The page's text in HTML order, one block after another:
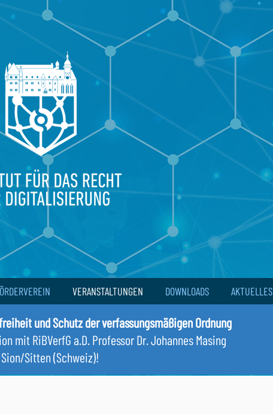
VERANSTALTUNGEN DOWNLOADS AKTUELLES
und Schutz der verfassungsmäßigen Ordnung
mit RiBVerfG a.D. Professor Dr. Johannes Masing
Sitten (Schweiz)!